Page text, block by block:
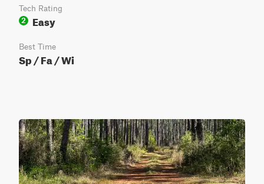
Tech Rating
2
Easy
Best Time
Sp / Fa / Wi